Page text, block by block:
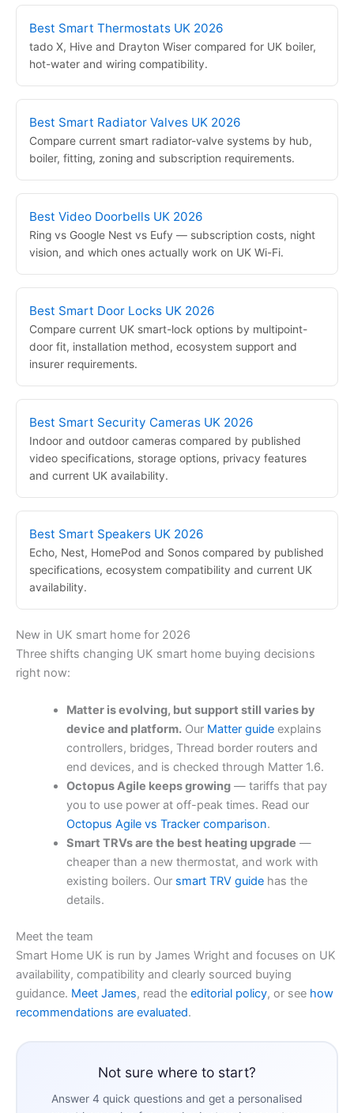
Best Smart Thermostats UK 2026
tado X, Hive and Drayton Wiser compared for UK boiler,
hot-water and wiring compatibility.
Best Smart Radiator Valves UK 2026
Compare current smart radiator-valve systems by hub,
boiler, fitting, zoning and subscription requirements.
Best Video Doorbells UK 2026
Ring vs Google Nest vs Eufy — subscription costs, night
vision, and which ones actually work on UK Wi-Fi.
Best Smart Door Locks UK 2026
Compare current UK smart-lock options by multipoint-
door fit, installation method, ecosystem support and
insurer requirements.
Best Smart Security Cameras UK 2026
Indoor and outdoor cameras compared by published
video specifications, storage options, privacy features
and current UK availability.
Best Smart Speakers UK 2026
Echo, Nest, HomePod and Sonos compared by published
specifications, ecosystem compatibility and current UK
availability.
New in UK smart home for 2026
Three shifts changing UK smart home buying decisions
right now:
Matter is evolving, but support still varies by
device and platform.Our Matter guideexplains
controllers, bridges, Thread border routers and
end devices, and is checked through Matter 1.6.
Octopus Agile keeps growing— tariffs that pay
you to use power at off-peak times. Read our
Octopus Agile vs Tracker comparison.
Smart TRVs are the best heating upgrade —
cheaper than a new thermostat, and work with
existing boilers. Our smart TRV guidehas the
details.
Meet the team
Smart Home UK is run by James Wright and focuses on UK
availability, compatibility and clearly sourced buying
guidance. Meet James, read the editorial policy, or see how
recommendations are evaluated.
Not sure where to start?
Answer 4 quick questions and get a personalised